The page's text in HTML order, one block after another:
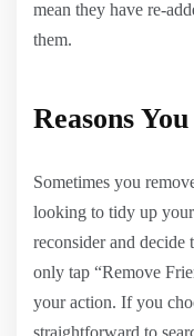
mean they have re-
them.
Reasons
Sometimes you
looking to tidy up
reconsider and decide
only tap “Remove
your action. If you
straightforward to